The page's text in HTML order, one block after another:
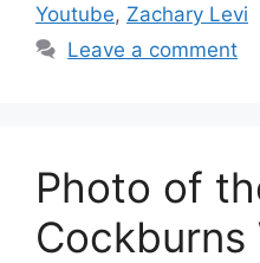
Youtube, Zachary Levi
Leave a comment
Photo of
Cockburns